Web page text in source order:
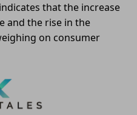
that the increase
and the rise in the
on consumer